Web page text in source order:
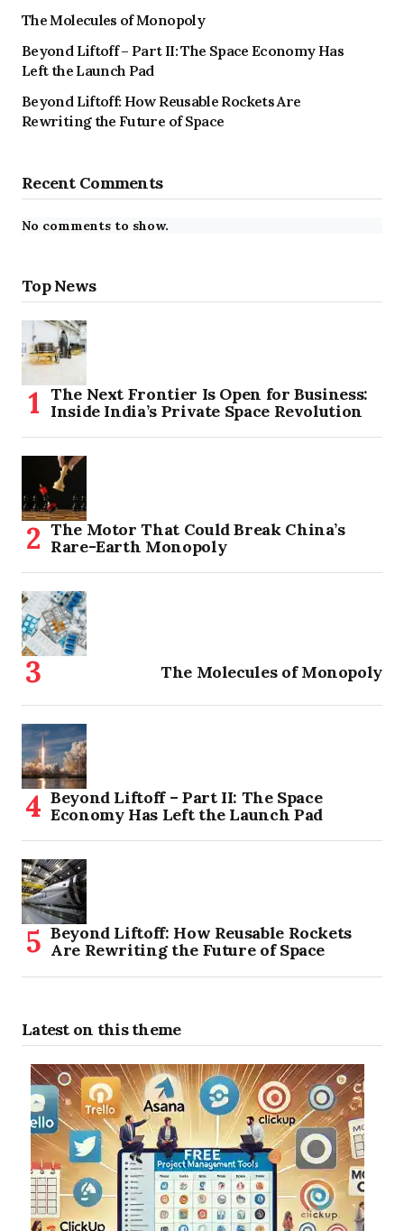
The Molecules of Monopoly
Beyond Liftoff – Part II: The Space Economy Has
Left the Launch Pad
Beyond Liftoff: How Reusable Rockets Are
Rewriting the Future of Space
Recent Comments
No comments to show.
Top News
The Next Frontier Is Open for Business:
Inside India’s Private Space Revolution
The Motor That Could Break China’s
Rare-Earth Monopoly
The Molecules of Monopoly
Beyond Liftoff – Part II: The Space
Economy Has Left the Launch Pad
Beyond Liftoff: How Reusable Rockets
Are Rewriting the Future of Space
Latest on this theme